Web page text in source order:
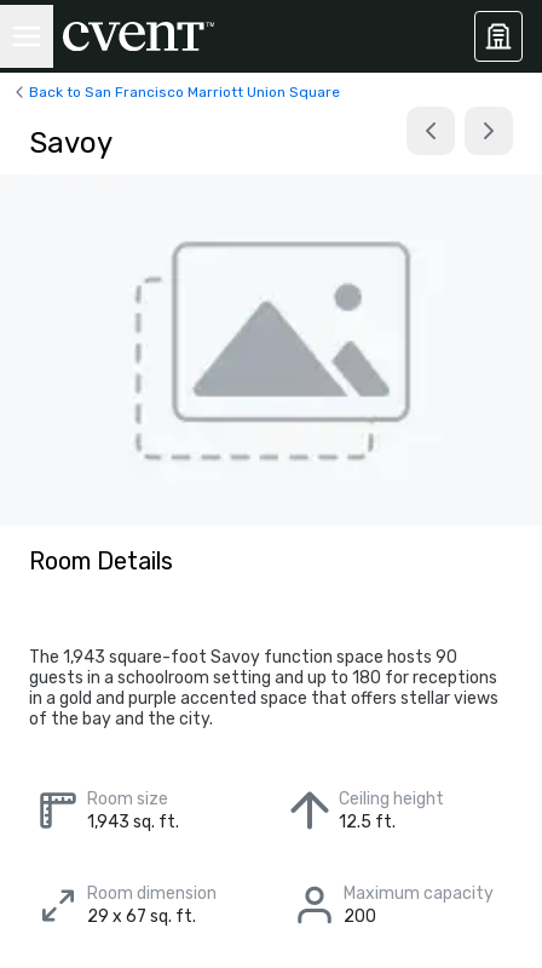
Back to San Francisco Marriott Union Square
Savoy
Room Details
The 1,943 square-foot Savoy function space hosts 90
guests in a schoolroom setting and up to 180 for receptions
in a gold and purple accented space that offers stellar views
of the bay and the city.
Room size
1,943 sq. ft.
Ceiling height
12.5 ft.
Room dimension
29 x 67 sq. ft.
Maximum capacity
200